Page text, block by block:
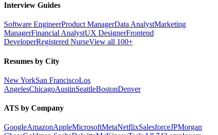
Interview Guides
Software EngineerProduct ManagerData AnalystMarketing
ManagerFinancial AnalystUX DesignerFrontend
DeveloperRegistered NurseView all 100+
Resumes by City
New YorkSan FranciscoLos
AngelesChicagoAustinSeattleBostonDenver
ATS by Company
GoogleAmazonAppleMicrosoftMetaNetflixSalesforceJPMorgan